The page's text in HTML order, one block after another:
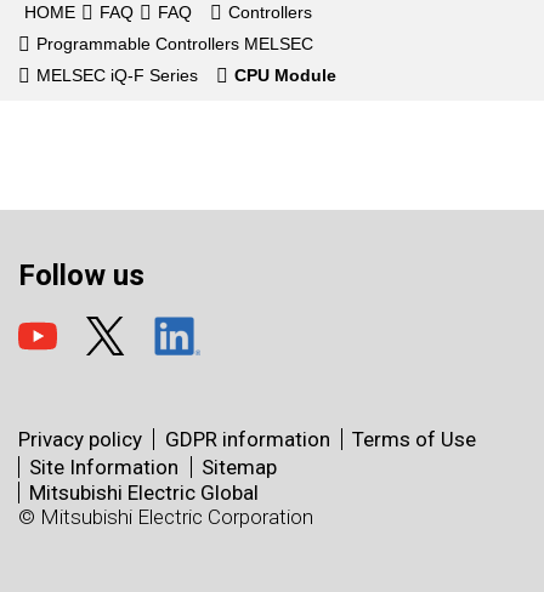
HOME FAQ FAQ
Controllers
Programmable Controllers MELSEC
MELSEC iQ-F Series
CPU Module
Follow us
Privacy policy GDPR information
Terms of Use
Site Information
Sitemap
Mitsubishi Electric Global
© Mitsubishi Electric Corporation